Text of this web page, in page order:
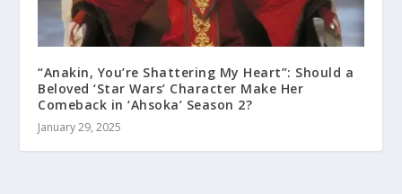
“Anakin, You’re Shattering My Heart”: Should a
Beloved ‘Star Wars’ Character Make Her
Comeback in ‘Ahsoka’ Season 2?
January 29, 2025